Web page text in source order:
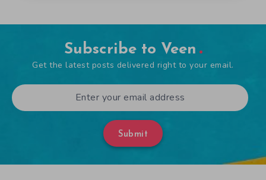
Subscribe to Veen
Get the latest posts delivered right to your email.
Submit